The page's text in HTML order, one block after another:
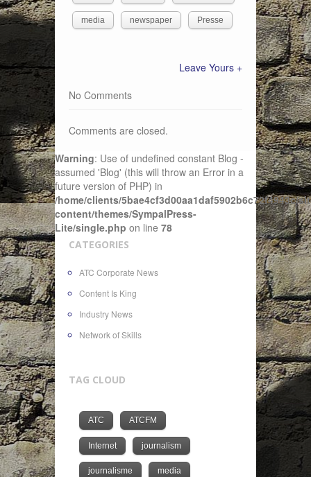
media newspaper Presse
Leave Yours +
No Comments
Comments are closed.
Warning: Use of undefined constant Blog -
assumed 'Blog' (this will throw an Error in a
future version of PHP) in
/home/clients/5bae4cf3d00aa1daf5902b6c72f4943c/
content/themes/SympalPress-
Lite/single.php on line 78
CATEGORIES
ATC Corporate News
Content Is King
Industry News
Network of Skills
TAG CLOUD
ATC ATCFM
Internet journalism
journalisme media